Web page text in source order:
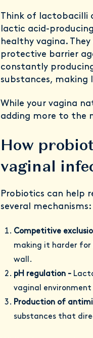
Think of lactobacilli
lactic acid-
healthy vagina.
protective barrier
constantly
substances,
While your vagina
adding more to the
How
vaginal
Probiotics can help
several mechanisms:
Competitive
making it harder
wall.
pH regulation -
vaginal
Production of
substances that